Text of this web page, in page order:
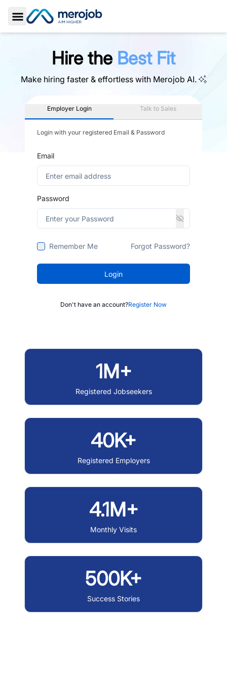
Toggle Sidebar
Hire the Best Fit
Make hiring faster & effortless with Merojob AI.
Employer Login Talk to Sales
Login with your registered Email & Password
Email
Password
Remember Me Forgot Password?
Login
Don't have an account?Register Now
1M+
Registered Jobseekers
40K+
Registered Employers
4.1M+
Monthly Visits
500K+
Success Stories